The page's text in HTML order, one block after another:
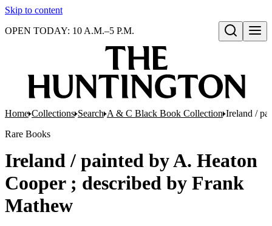
Skip to content
Open search
OPEN TODAY: 10 A.M.–5 P.M.
Home Collections Search A & C Black Book Collection Ireland /
Rare Books
Ireland / painted by A. Heaton
Cooper ; described by Frank
Mathew